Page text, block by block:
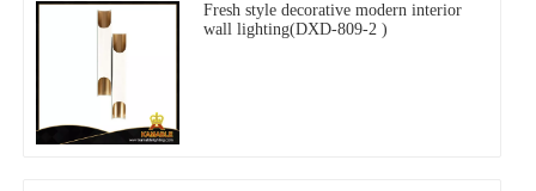
Fresh style decorative modern interior
wall lighting(DXD-809-2 )